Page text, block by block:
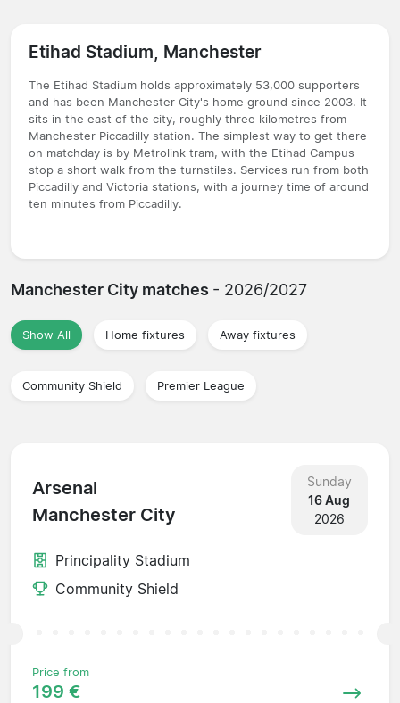
Etihad Stadium, Manchester
The Etihad Stadium holds approximately 53,000 supporters
and has been Manchester City's home ground since 2003. It
sits in the east of the city, roughly three kilometres from
Manchester Piccadilly station. The simplest way to get there
on matchday is by Metrolink tram, with the Etihad Campus
stop a short walk from the turnstiles. Services run from both
Piccadilly and Victoria stations, with a journey time of around
ten minutes from Piccadilly.
Manchester City matches - 2026/2027
Show All Home fixtures Away fixtures
Community Shield Premier League
Arsenal
Manchester City
Sunday
16 Aug
2026
Principality Stadium
Community Shield
Price from
199 €